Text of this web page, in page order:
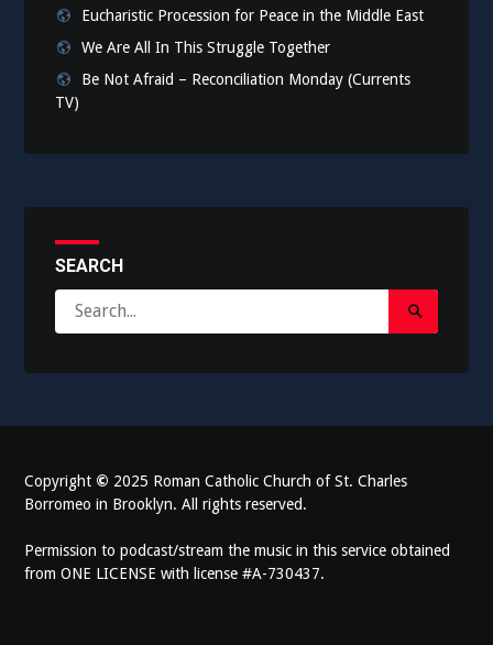
Eucharistic Procession for Peace in the Middle East
We Are All In This Struggle Together
Be Not Afraid – Reconciliation Monday (Currents
TV)
SEARCH
for:
Search
Submit
Copyright © 2025 Roman Catholic Church of St. Charles
Borromeo in Brooklyn. All rights reserved.
Permission to podcast/stream the music in this service obtained
from ONE LICENSE with license #A-730437.